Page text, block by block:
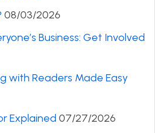
08/03/2026
Business: Get Involved
with Readers Made Easy
Explained 07/27/2026